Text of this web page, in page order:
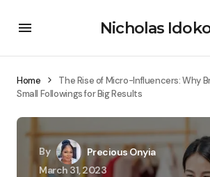
Nicholas
Home
The Rise of Micro-Influencers: Why
Small Followings for Big Results
By
Precious Onyia
March 31, 2023